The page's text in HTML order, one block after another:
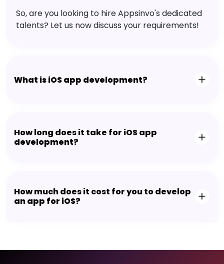
So, are you looking to hire Appsinvo's dedicated
talents? Let us now discuss your requirements!
What is iOS app development?
How long does it take for iOS app
development?
How much does it cost for you to develop
an app for iOS?